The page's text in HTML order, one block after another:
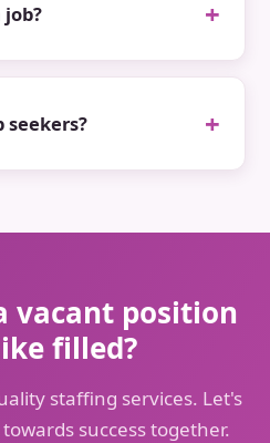
job?
seekers?
vacant position
filled?
staffing services. Let's
success together.